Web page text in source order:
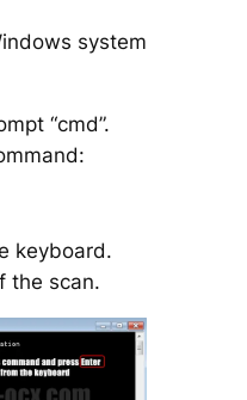
system
“cmd”.
keyboard.
the scan.